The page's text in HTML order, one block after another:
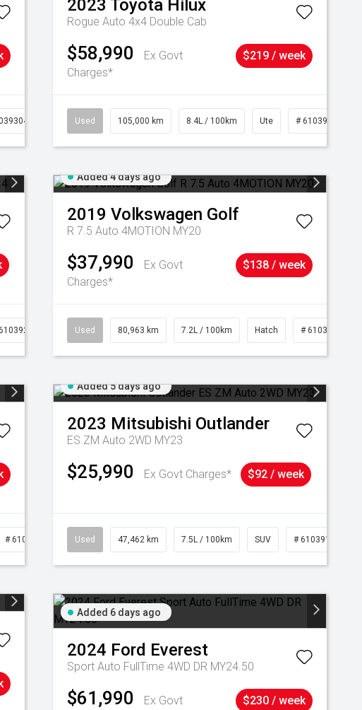
2023 Toyota Hilux
Rogue Auto 4x4 Double Cab
$58,990
Ex Govt
Charges*
$219 / week
Used 105,000 km 8.4L / 100km Ute # 61039290
Added 4 days ago
2019 Volkswagen Golf
R 7.5 Auto 4MOTION MY20
$37,990
Ex Govt
Charges*
$138 / week
Used 80,963 km 7.2L / 100km Hatch # 61039281
# 61039095
Added 5 days ago
2023 Mitsubishi Outlander
ES ZM Auto 2WD MY23
$25,990 Ex Govt Charges* $92 / week
Used 47,462 km 7.5L / 100km SUV # 61039139
Added 6 days ago
2024 Ford Everest
Sport Auto FullTime 4WD DR MY24.50
$61,990
Ex Govt
$230 / week